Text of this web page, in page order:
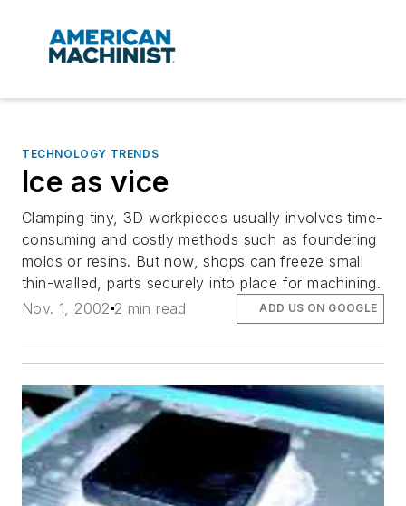
TECHNOLOGY TRENDS
Ice as vice
Clamping tiny, 3D workpieces usually involves time-
consuming and costly methods such as foundering
molds or resins. But now, shops can freeze small
thin-walled, parts securely into place for machining.
Nov. 1, 2002 2 min read ADD US ON GOOGLE